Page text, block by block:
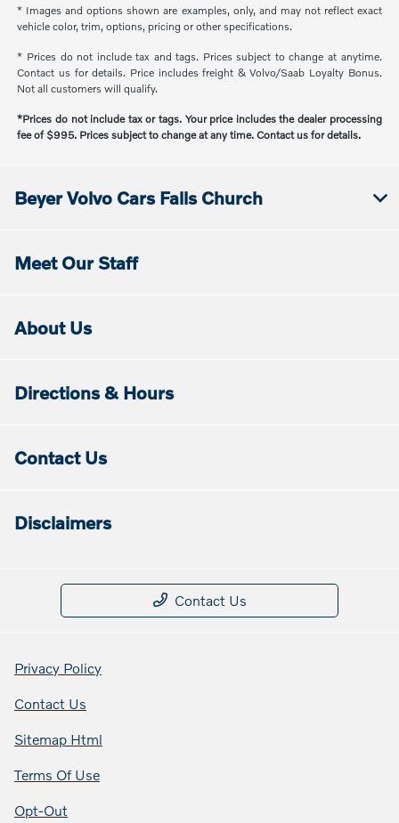
* Images and options shown are examples, only, and may not reflect exact
vehicle color, trim, options, pricing or other specifications.
* Prices do not include tax and tags. Prices subject to change at anytime.
Contact us for details. Price includes freight & Volvo/Saab Loyalty Bonus.
Not all customers will qualify.
*Prices do not include tax or tags. Your price includes the dealer processing
fee of $995. Prices subject to change at any time. Contact us for details.
Beyer Volvo Cars Falls Church
Meet Our Staff
About Us
Directions & Hours
Contact Us
Disclaimers
Contact Us
Privacy Policy
Contact Us
Sitemap Html
Terms Of Use
Opt-Out